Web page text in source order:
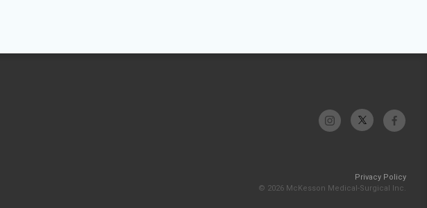
Privacy Policy
© 2026 McKesson Medical-Surgical Inc.